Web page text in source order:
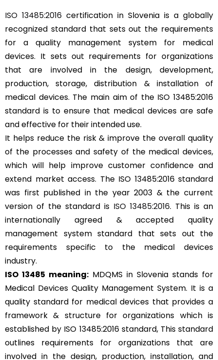
ISO 13485:2016 certification in Slovenia is a globally
recognized standard that sets out the requirements
for a quality management system for medical
devices. It sets out requirements for organizations
that are involved in the design, development,
production, storage, distribution & installation of
medical devices. The main aim of the ISO 13485:2016
standard is to ensure that medical devices are safe
and effective for their intended use.
It helps reduce the risk & improve the overall quality
of the processes and safety of the medical devices,
which will help improve customer confidence and
extend market access. The ISO 13485:2016 standard
was first published in the year 2003 & the current
version of the standard is ISO 13485:2016. This is an
internationally agreed & accepted quality
management system standard that sets out the
requirements specific to the medical devices
industry.
ISO 13485 meaning: MDQMS in Slovenia stands for
Medical Devices Quality Management System. It is a
quality standard for medical devices that provides a
framework & structure for organizations which is
established by ISO 13485:2016 standard, This standard
outlines requirements for organizations that are
involved in the design, production, installation, and